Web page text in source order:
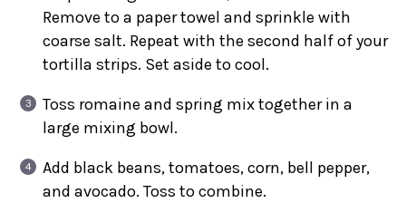
Remove to a paper towel and sprinkle with
coarse salt. Repeat with the second half of your
tortilla strips. Set aside to cool.
Toss romaine and spring mix together in a
large mixing bowl.
Add black beans, tomatoes, corn, bell pepper,
and avocado. Toss to combine.